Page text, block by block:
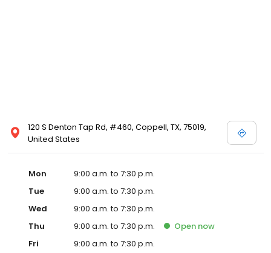
120 S Denton Tap Rd, #460, Coppell, TX, 75019,
United States
Mon
9:00 a.m. to 7:30 p.m.
Tue
9:00 a.m. to 7:30 p.m.
Wed
9:00 a.m. to 7:30 p.m.
Thu
9:00 a.m. to 7:30 p.m. Open now
Fri
9:00 a.m. to 7:30 p.m.